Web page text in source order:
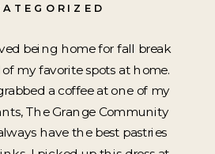
being home for fall break
my favorite spots at home.
a coffee at one of my
The Grange Community
have the best pastries